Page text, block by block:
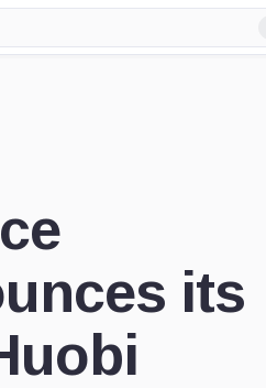
its